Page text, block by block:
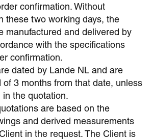
confirmation. Without
these two working days, the
manufactured and delivered by
with the specifications
confirmation.
dated by Lande NL and are
of 3 months from that date, unless
the quotation.
are based on the
and derived measurements
in the request. The Client is